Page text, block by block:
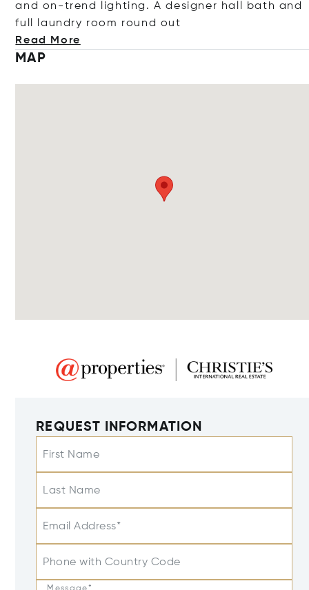
and on-trend lighting. A designer hall bath and
full laundry room round out
Read More
MAP
REQUEST INFORMATION
First Name
Last Name
Email Address*
Phone with Country Code
Message*